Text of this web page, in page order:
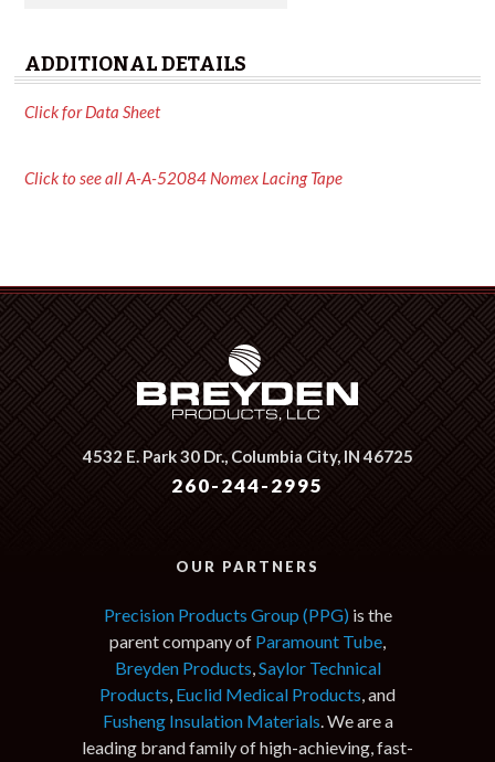
ADDITIONAL DETAILS
Click for Data Sheet
Click to see all A-A-52084 Nomex Lacing Tape
4532 E. Park 30 Dr.,Columbia City, IN 46725
260-244-2995
OUR PARTNERS
Precision Products Group (PPG) is the
parent company of Paramount Tube,
Breyden Products,Saylor Technical
Products, Euclid Medical Products, and
Fusheng Insulation Materials. We are a
leading brand family of high-achieving, fast-